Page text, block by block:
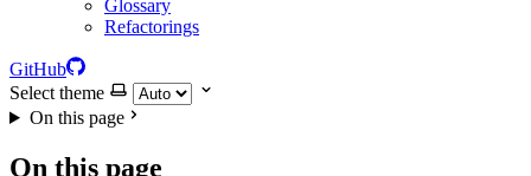
Glossary
Refactorings
GitHub
Select theme
On this page
On this page